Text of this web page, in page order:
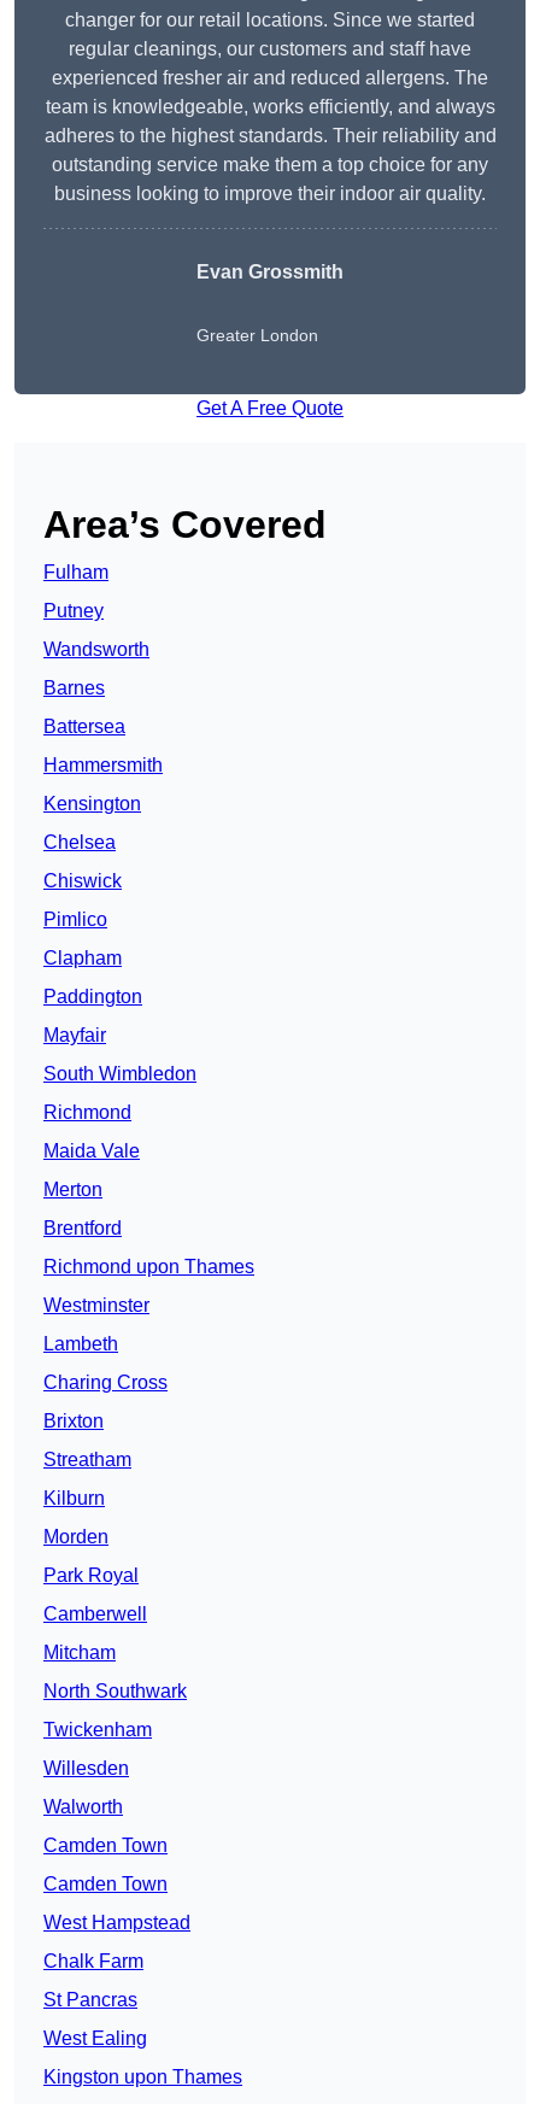
changer for our retail locations. Since we started
regular cleanings, our customers and staff have
experienced fresher air and reduced allergens. The
team is knowledgeable, works efficiently, and always
adheres to the highest standards. Their reliability and
outstanding service make them a top choice for any
business looking to improve their indoor air quality.
Evan Grossmith
Greater London
Get A Free Quote
Area’s Covered
Fulham
Putney
Wandsworth
Barnes
Battersea
Hammersmith
Kensington
Chelsea
Chiswick
Pimlico
Clapham
Paddington
Mayfair
South Wimbledon
Richmond
Maida Vale
Merton
Brentford
Richmond upon Thames
Westminster
Lambeth
Charing Cross
Brixton
Streatham
Kilburn
Morden
Park Royal
Camberwell
Mitcham
North Southwark
Twickenham
Willesden
Walworth
Camden Town
Camden Town
West Hampstead
Chalk Farm
St Pancras
West Ealing
Kingston upon Thames